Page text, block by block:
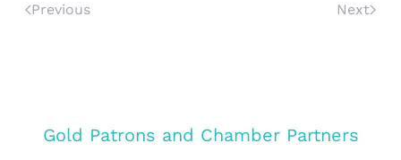
Previous Next
Gold Patrons and Chamber Partners